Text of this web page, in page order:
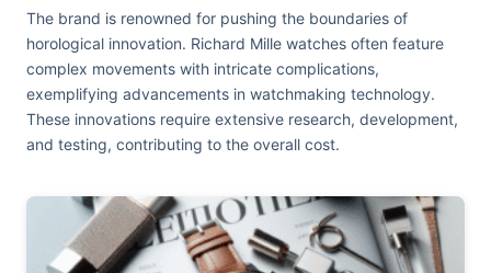
The brand is renowned for pushing the boundaries of
horological innovation. Richard Mille watches often feature
complex movements with intricate complications,
exemplifying advancements in watchmaking technology.
These innovations require extensive research, development,
and testing, contributing to the overall cost.